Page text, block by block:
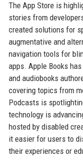
The App Store is
stories from
created solutions for
augmentative and
navigation tools for
apps. Apple Books
and audiobooks
covering topics from
Podcasts is
technology is
hosted by disabled
it easier for users to
their experiences or